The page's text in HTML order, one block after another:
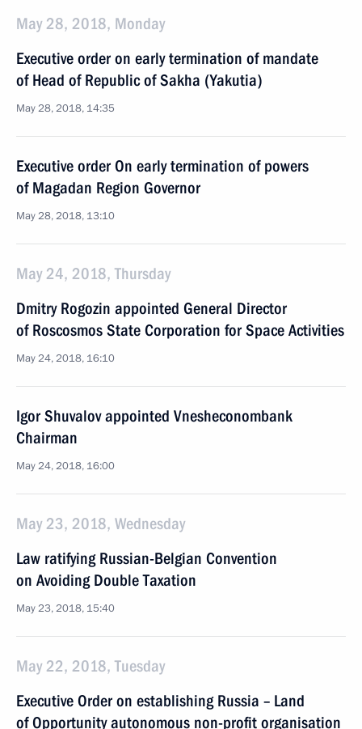
May 28, 2018, Monday
Executive order on early termination of mandate
of Head of Republic of Sakha (Yakutia)
May 28, 2018, 14:35
Executive order On early termination of powers
of Magadan Region Governor
May 28, 2018, 13:10
May 24, 2018, Thursday
Dmitry Rogozin appointed General Director
of Roscosmos State Corporation for Space Activities
May 24, 2018, 16:10
Igor Shuvalov appointed Vnesheconombank
Chairman
May 24, 2018, 16:00
May 23, 2018, Wednesday
Law ratifying Russian-Belgian Convention
on Avoiding Double Taxation
May 23, 2018, 15:40
May 22, 2018, Tuesday
Executive Order on establishing Russia – Land
of Opportunity autonomous non-profit organisation